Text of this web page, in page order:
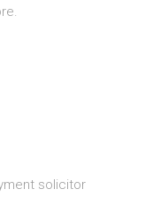
solicitor